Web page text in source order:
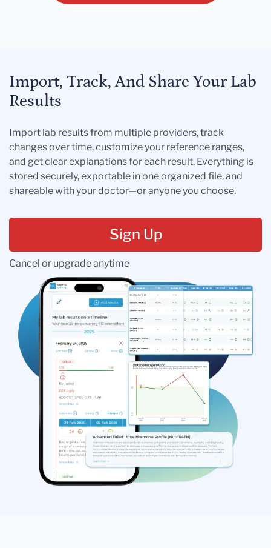
Import, Track, And Share Your Lab
Results
Import lab results from multiple providers, track
changes over time, customize your reference ranges,
and get clear explanations for each result. Everything is
stored securely, exportable in one organized file, and
shareable with your doctor—or anyone you choose.
Sign Up
Cancel or upgrade anytime